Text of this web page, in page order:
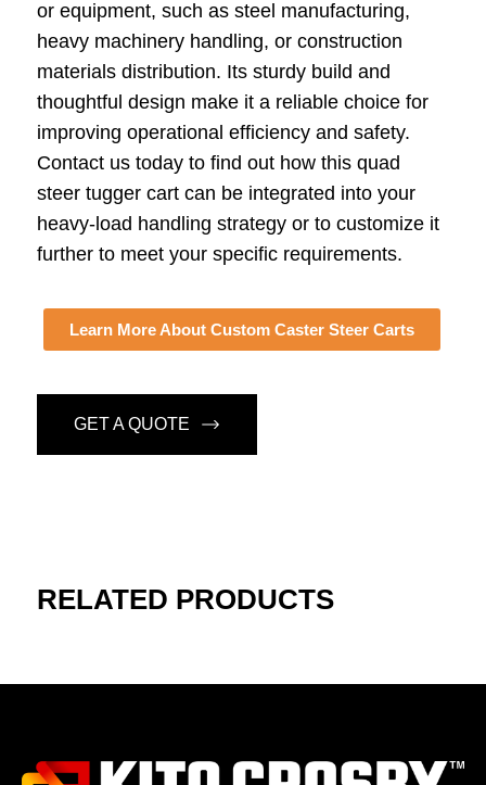
or equipment, such as steel manufacturing,
heavy machinery handling, or construction
materials distribution. Its sturdy build and
thoughtful design make it a reliable choice for
improving operational efficiency and safety.
Contact us today to find out how this quad
steer tugger cart can be integrated into your
heavy-load handling strategy or to customize it
further to meet your specific requirements.
Learn More About Custom Caster Steer Carts
GET A QUOTE
RELATED PRODUCTS